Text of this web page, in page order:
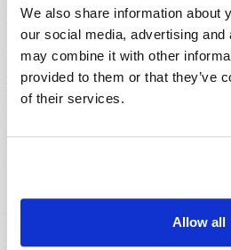
We also share information about
our social media, advertising
may combine it with other
provided to them or that they’ve
of their services.
Allow all
Will Your Future Be
by Grace?